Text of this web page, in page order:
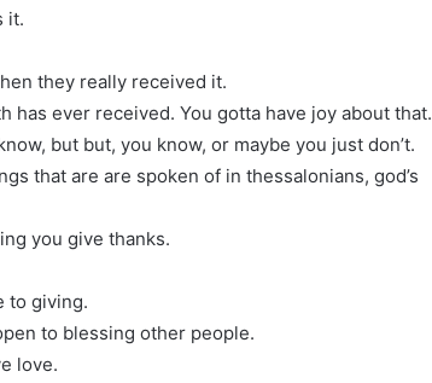
it.
they really received it.
has ever received. You gotta have joy about that.
but but, you know, or maybe you just don’t.
that are are spoken of in thessalonians, god’s
you give thanks.
to giving.
to blessing other people.
love.